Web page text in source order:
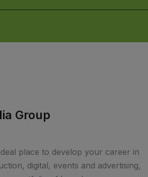
Group
place to develop your career in
digital, events and advertising,